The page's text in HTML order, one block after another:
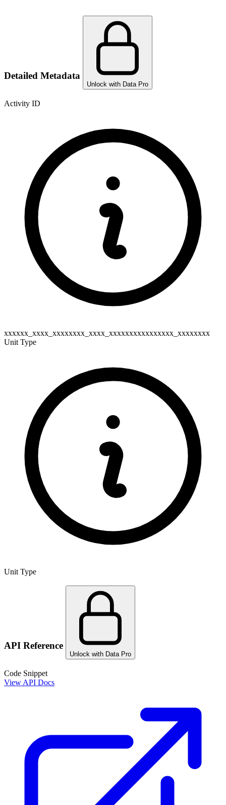
Detailed Metadata
Unlock with Data Pro
Activity ID
xxxxxx_xxxx_xxxxxxxx_xxxx_xxxxxxxxxxxxxxxx_xxxxxxxx
Unit Type
Unit Type
API Reference
Unlock with Data Pro
Code Snippet
View API Docs